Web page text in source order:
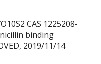
CAS 1225208-
binding
2019/11/14